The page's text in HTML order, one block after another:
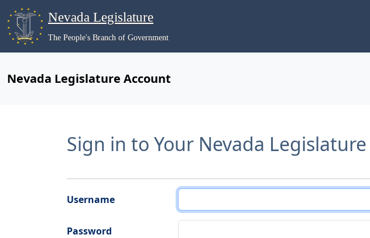
Nevada Legislature
The People's Branch of Government
Nevada Legislature Account
Sign in to Your Nevada
Username
Password